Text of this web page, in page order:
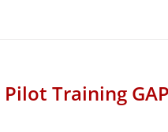
Pilot Training